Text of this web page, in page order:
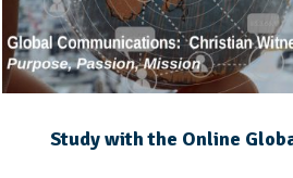
Study with the Online